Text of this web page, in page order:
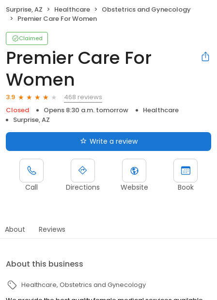
Surprise, AZ Healthcare
Obstetrics and Gynecology
Premier Care For Women
Claimed
Premier Care For
Women
3.9
468 reviews
Closed
Opens 8:30 a.m. tomorrow
Healthcare
Surprise, AZ
Write a review
Call Directions Website Book
About Reviews
About this business
Healthcare Obstetrics and Gynecology